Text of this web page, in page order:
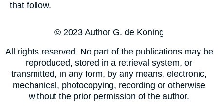
that follow.
© 2023 Author G. de Koning
All rights reserved. No part of the publications may be
reproduced, stored in a retrieval system, or
transmitted, in any form, by any means, electronic,
mechanical, photocopying, recording or otherwise
without the prior permission of the author.